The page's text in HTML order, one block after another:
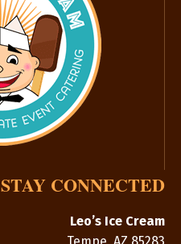
STAY CONNECTED
Leo’s Ice Cream
Tempe AZ 85283